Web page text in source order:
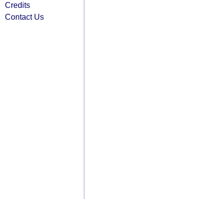
Credits
Contact Us